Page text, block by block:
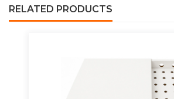
RELATED PRODUCTS